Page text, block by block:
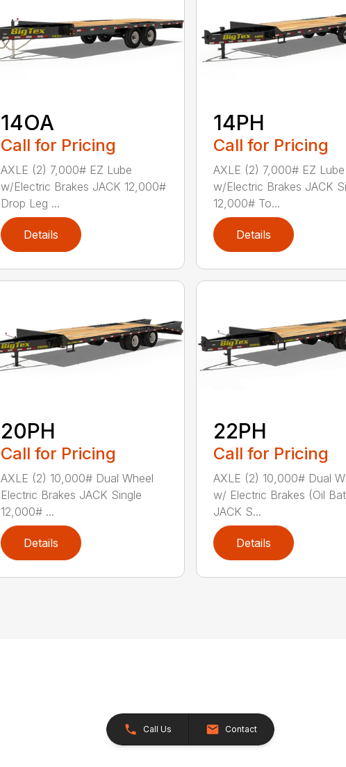
14OA
Call for Pricing
AXLE (2) 7,000# EZ Lube
w/Electric Brakes JACK 12,000#
Drop Leg ...
Details
14PH
Call for Pricing
AXLE (2) 7,000# EZ Lube
w/Electric Brakes JACK
12,000# To...
Details
20PH
Call for Pricing
AXLE (2) 10,000# Dual Wheel
Electric Brakes JACK Single
12,000# ...
Details
22PH
Call for Pricing
AXLE (2) 10,000# Dual
w/ Electric Brakes (Oil
JACK S...
Details
Call Us Contact